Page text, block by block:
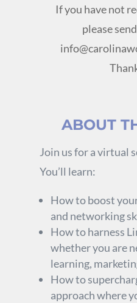
If you have not
please
ABOUT
Join us for a virtual
You’ll learn:
How to boost
and networking
How to harness
whether you are
learning,
How to
approach where